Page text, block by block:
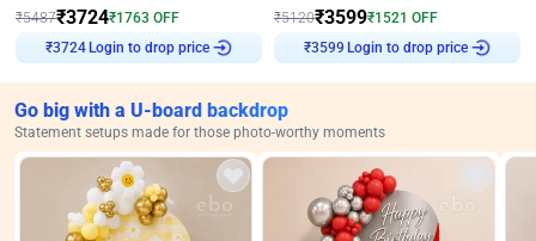
₹5487₹3724₹1763 OFF
₹3724 Login to drop price
₹5120₹3599₹1521 OFF
₹3599 Login to drop price
Go big with a U-board backdrop
Statement setups made for those photo-worthy moments